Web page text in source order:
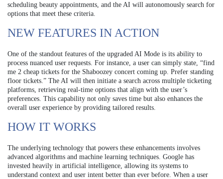
scheduling beauty appointments, and the AI will autonomously search for
options that meet these criteria.
NEW FEATURES IN ACTION
One of the standout features of the upgraded AI Mode is its ability to
process nuanced user requests. For instance, a user can simply state, “find
me 2 cheap tickets for the Shaboozey concert coming up. Prefer standing
floor tickets.” The AI will then initiate a search across multiple ticketing
platforms, retrieving real-time options that align with the user’s
preferences. This capability not only saves time but also enhances the
overall user experience by providing tailored results.
HOW IT WORKS
The underlying technology that powers these enhancements involves
advanced algorithms and machine learning techniques. Google has
invested heavily in artificial intelligence, allowing its systems to
understand context and user intent better than ever before. When a user